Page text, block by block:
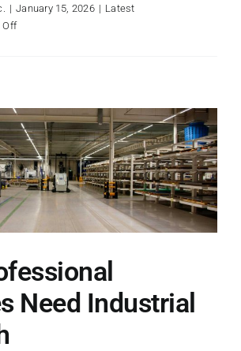
| January 15, 2026 | Latest
Offon
Employee
Productivity
Need Industrial